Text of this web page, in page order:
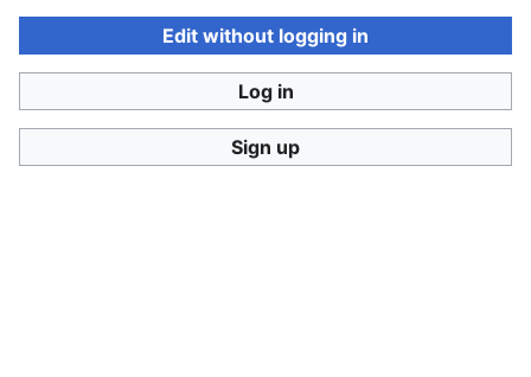
struggle for laws to protect humans.
Ban Covert Modeling! wiki has moved toStop
Synthetic Filth! wiki
Edit without logging in
Log in
Sign up